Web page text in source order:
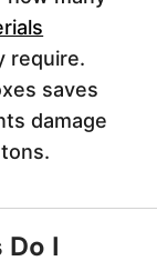
require.
saves
damage
I